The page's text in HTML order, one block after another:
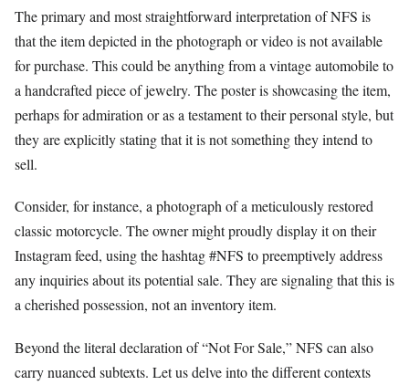
The primary and most straightforward interpretation of NFS is
that the item depicted in the photograph or video is not available
for purchase. This could be anything from a vintage automobile to
a handcrafted piece of jewelry. The poster is showcasing the item,
perhaps for admiration or as a testament to their personal style, but
they are explicitly stating that it is not something they intend to
sell.
Consider, for instance, a photograph of a meticulously restored
classic motorcycle. The owner might proudly display it on their
Instagram feed, using the hashtag #NFS to preemptively address
any inquiries about its potential sale. They are signaling that this is
a cherished possession, not an inventory item.
Beyond the literal declaration of “Not For Sale,” NFS can also
carry nuanced subtexts. Let us delve into the different contexts